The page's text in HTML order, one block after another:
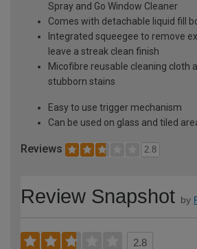
Spray and Go Window Cleaner
Comes with detachable liquid fill
Integrated squeegee to remove
leave a streak clean finish
Micofibre reusable cleaning cloth
stubborn stains
Easy to use trigger mechanism
Can be used on glass and tiled
Reviews 2.8
Review Snapshot by
2.8